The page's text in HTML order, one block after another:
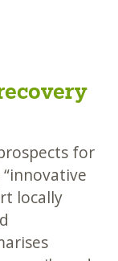
for
locally